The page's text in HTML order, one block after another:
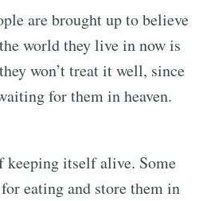
are brought up to believe
world they live in now is
won’t treat it well, since
for them in heaven.
keeping itself alive. Some
eating and store them in